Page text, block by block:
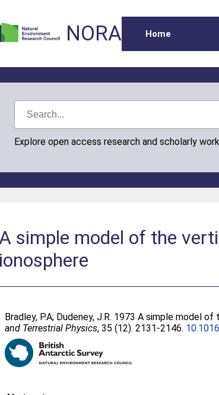
NORA Home
Explore open access research and scholarly
simple model of the
ionosphere
Bradley, P.A; Dudeney, J.R. 1973 A simple model
and Terrestrial Physics, 35 (12). 2131-2146.